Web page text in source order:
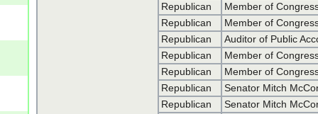
Republican
Member of
Republican
Member of
Republican
Auditor of Public
Republican
Member of
Republican
Member of
Republican
Senator Mitch
Republican
Senator Mitch